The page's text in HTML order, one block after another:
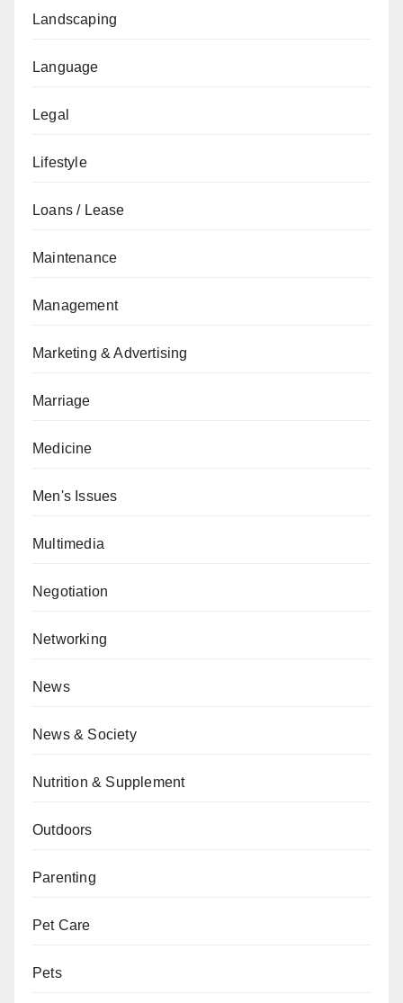
Landscaping
Language
Legal
Lifestyle
Loans / Lease
Maintenance
Management
Marketing & Advertising
Marriage
Medicine
Men's Issues
Multimedia
Negotiation
Networking
News
News & Society
Nutrition & Supplement
Outdoors
Parenting
Pet Care
Pets